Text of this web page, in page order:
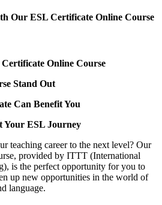
Our ESL Certificate Online Course
Online Course
Stand Out
Can Benefit You
Your ESL Journey
teaching career to the next level? Our
provided by ITTT (International
is the perfect opportunity for you to
up new opportunities in the world of
language.